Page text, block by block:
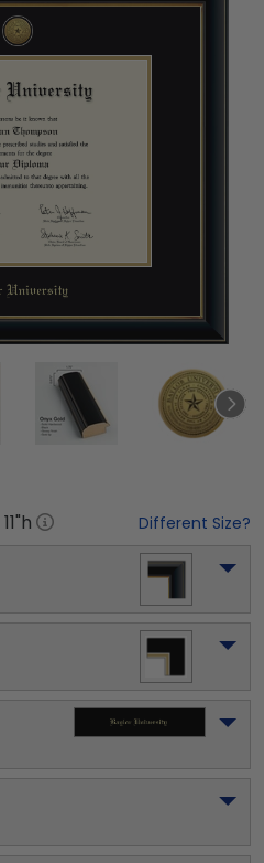
11"h Different Size?